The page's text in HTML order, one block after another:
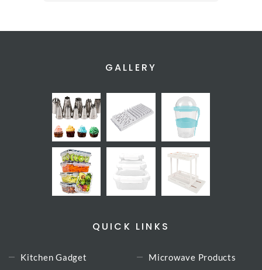
GALLERY
QUICK LINKS
Kitchen Gadget
Microwave Products